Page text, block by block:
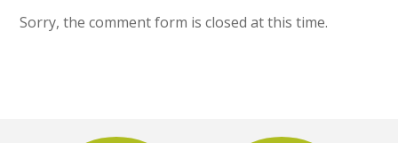
Sorry, the comment form is closed at this time.